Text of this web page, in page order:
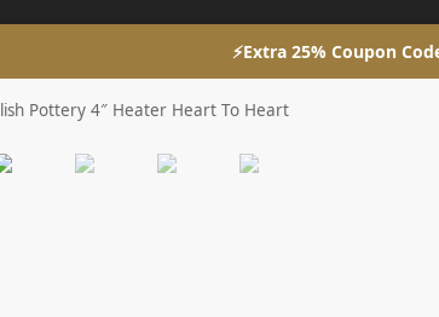
⚡Extra 25% Coupon
Pottery 4″ Heater Heart To Heart